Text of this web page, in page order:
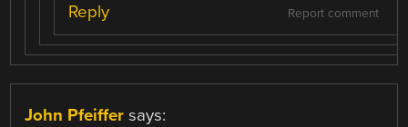
Report comment
Reply
John Pfeiffer says: